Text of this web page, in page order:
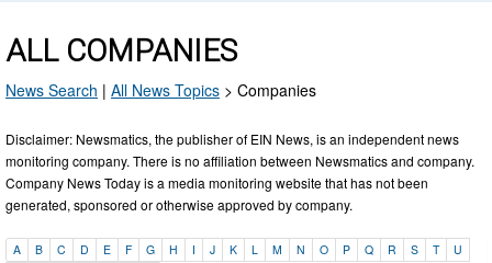
ALL COMPANIES
News Search | All News Topics > Companies
Disclaimer: Newsmatics, the publisher of EIN News, is an independent news
monitoring company. There is no affiliation between Newsmatics and company.
Company News Today is a media monitoring website that has not been
generated, sponsored or otherwise approved by company.
A B C D E F G H I J K L M N O P Q R S T
U